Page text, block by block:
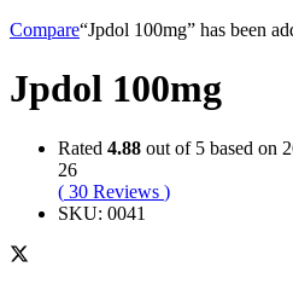
Compare“Jpdol 100mg” has been
Jpdol 100mg
Rated 4.88 out of 5 based on
26
( 30 Reviews )
SKU: 0041